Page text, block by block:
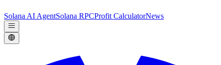
Solana AI AgentSolana RPCProfit CalculatorNews